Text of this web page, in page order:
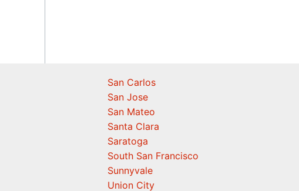
San Carlos
San Jose
San Mateo
Santa Clara
Saratoga
South San Francisco
Sunnyvale
Union City